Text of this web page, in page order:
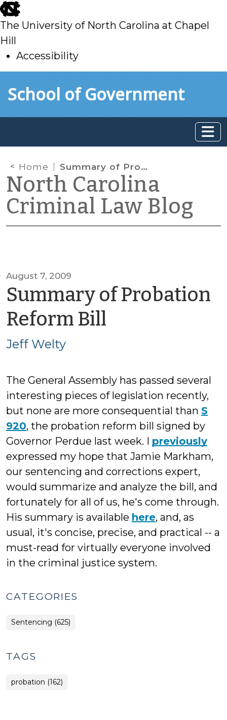
skip
to
main
The University of North Carolina at Chapel
Hill
Accessibility
toSchool of Government
Home Summary of Probation Reform Bill
North Carolina
Criminal Law Blog
August 7, 2009
Summary of Probation
Reform Bill
Jeff Welty
The General Assembly has passed several
interesting pieces of legislation recently,
but none are more consequential than S
920, the probation reform bill signed by
Governor Perdue last week. I previously
expressed my hope that Jamie Markham,
our sentencing and corrections expert,
would summarize and analyze the bill, and
fortunately for all of us, he's come through.
His summary is available here, and, as
usual, it's concise, precise, and practical -- a
must-read for virtually everyone involved
in the criminal justice system.
CATEGORIES
Sentencing (625)
TAGS
probation (162)